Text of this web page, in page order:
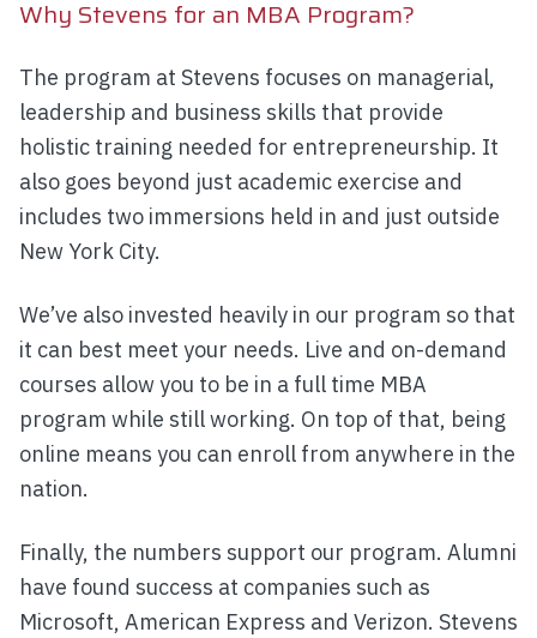
Why Stevens for an MBA Program?
The program at Stevens focuses on managerial,
leadership and business skills that provide
holistic training needed for entrepreneurship. It
also goes beyond just academic exercise and
includes two immersions held in and just outside
New York City.
We’ve also invested heavily in our program so that
it can best meet your needs. Live and on-demand
courses allow you to be in a full time MBA
program while still working. On top of that, being
online means you can enroll from anywhere in the
nation.
Finally, the numbers support our program. Alumni
have found success at companies such as
Microsoft, American Express and Verizon. Stevens